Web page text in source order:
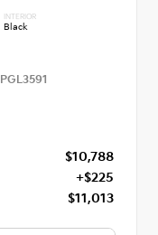
INTERIOR
Black
PGL3591
$10,788
+$225
$11,013